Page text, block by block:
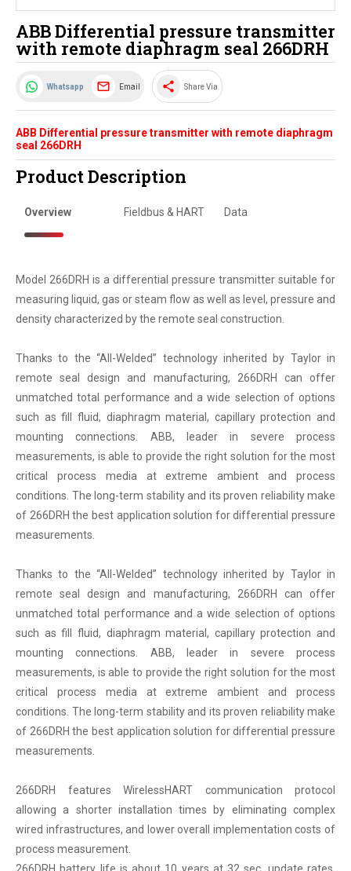
ABB Differential pressure transmitter
with remote diaphragm seal 266DRH
Whatsapp Email share Share Via
ABB Differential pressure transmitter with remote diaphragm
seal 266DRH
Product Description
Overview Fieldbus & HART Data
Model 266DRH is a differential pressure transmitter suitable for
measuring liquid, gas or steam flow as well as level, pressure and
density characterized by the remote seal construction.
Thanks to the “All-Welded” technology inherited by Taylor in
remote seal design and manufacturing, 266DRH can offer
unmatched total performance and a wide selection of options
such as fill fluid, diaphragm material, capillary protection and
mounting connections. ABB, leader in severe process
measurements, is able to provide the right solution for the most
critical process media at extreme ambient and process
conditions. The long-term stability and its proven reliability make
of 266DRH the best application solution for differential pressure
measurements.
Thanks to the “All-Welded” technology inherited by Taylor in
remote seal design and manufacturing, 266DRH can offer
unmatched total performance and a wide selection of options
such as fill fluid, diaphragm material, capillary protection and
mounting connections. ABB, leader in severe process
measurements, is able to provide the right solution for the most
critical process media at extreme ambient and process
conditions. The long-term stability and its proven reliability make
of 266DRH the best application solution for differential pressure
measurements.
266DRH features WirelessHART communication protocol
allowing a shorter installation times by eliminating complex
wired infrastructures, and lower overall implementation costs of
process measurement.